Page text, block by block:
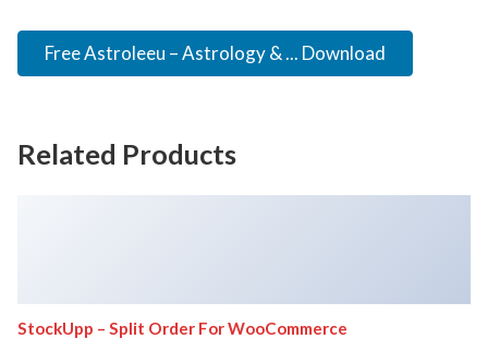
Free Astroleeu – Astrology & ... Download
Related Products
StockUpp – Split Order For WooCommerce